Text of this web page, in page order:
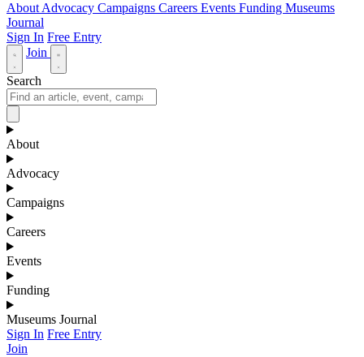
About Advocacy Campaigns Careers Events Funding Museums
Journal
Sign In Free Entry
Join
Search
About
Advocacy
Campaigns
Careers
Events
Funding
Museums Journal
Sign In Free Entry
Join